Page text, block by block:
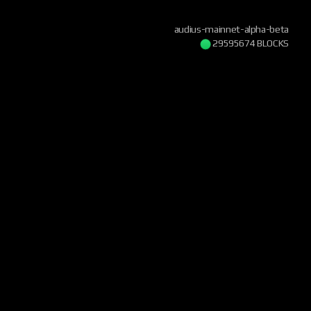
audius-mainnet-alpha-beta
29595674 BLOCKS